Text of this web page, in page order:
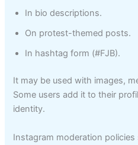
In bio descriptions.
On protest-themed posts.
In hashtag form (#FJB).
It may be used with images,
Some users add it to their
identity.
Instagram moderation